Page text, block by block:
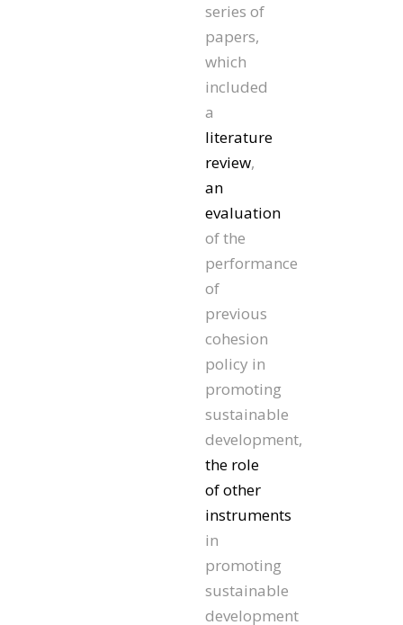
series of
papers,
which
included
a
literature
review,
an
evaluation
of the
performance
of
previous
cohesion
policy in
promoting
sustainable
development,
the role
of other
instruments
in
promoting
sustainable
development